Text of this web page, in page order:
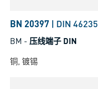
BN 20397 | DIN 46235
BM - 压线端子 DIN
铜, 镀锡